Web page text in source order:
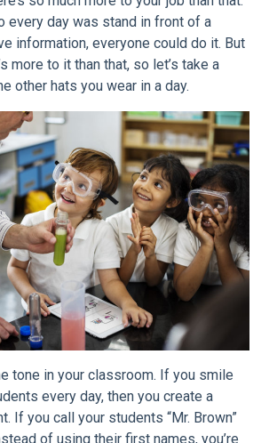
every day was stand in front of a
information, everyone could do it. But
more to it than that, so let’s take a
other hats you wear in a day.
tone in your classroom. If you smile
every day, then you create a
If you call your students “Mr. Brown”
of using their first names, you’re